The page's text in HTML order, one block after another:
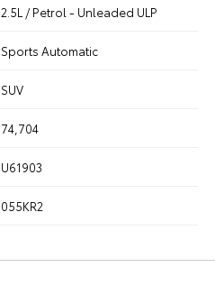
2.5L / Petrol - Unleaded ULP
Sports Automatic
SUV
74,704
U61903
055KR2